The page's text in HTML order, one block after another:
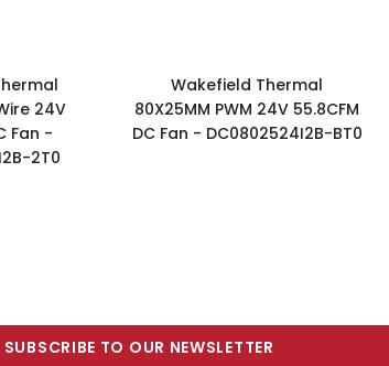
24V
Fan -
2T0
Wakefield Thermal
80X25MM PWM 24V 55.8CFM
DC Fan - DC0802524I2B-BT0
SUBSCRIBE TO OUR NEWSLETTER